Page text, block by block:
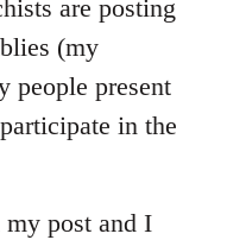
are posting
(my
people present
in the
my post and I